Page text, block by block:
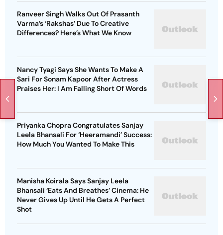
Ranveer Singh Walks Out Of Prasanth
Varma’s ‘Rakshas’ Due To Creative
Differences? Here’s What We Know
Nancy Tyagi Says She Wants To Make A
Sari For Sonam Kapoor After Actress
Praises Her: I Am Falling Short Of Words
Priyanka Chopra Congratulates Sanjay
Leela Bhansali For ‘Heeramandi’ Success:
How Much You Wanted To Make This
Manisha Koirala Says Sanjay Leela
Bhansali ‘Eats And Breathes’ Cinema: He
Never Gives Up Until He Gets A Perfect
Shot